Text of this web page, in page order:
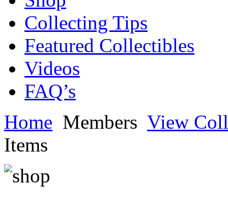
Collecting Tips
Featured Collectibles
Videos
FAQ’s
Home Members View
Items